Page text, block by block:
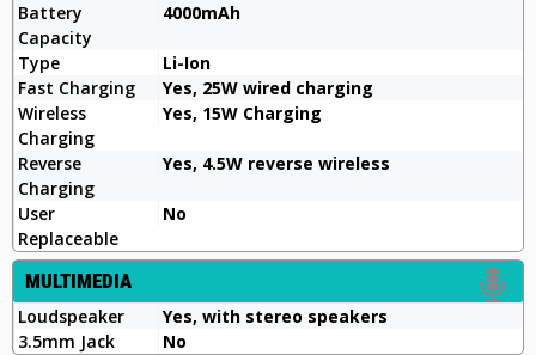
Battery
Capacity
4000mAh
Type
Li-Ion
Fast Charging
Yes, 25W wired charging
Wireless
Charging
Yes, 15W Charging
Reverse
Charging
Yes, 4.5W reverse wireless
User
Replaceable
No
MULTIMEDIA
Loudspeaker
Yes, with stereo speakers
3.5mm Jack
No